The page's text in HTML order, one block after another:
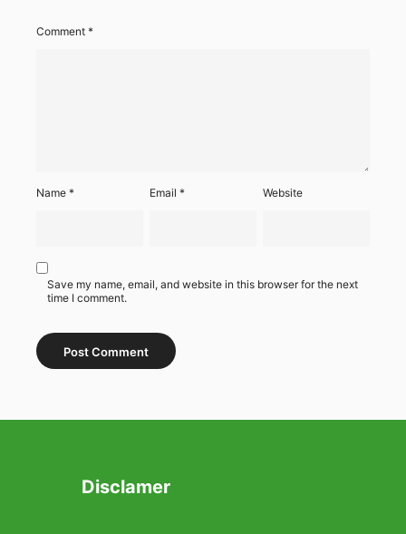
Comment *
Name * Email* Website
Save my name, email, and website in this browser for the next
time I comment.
Disclamer